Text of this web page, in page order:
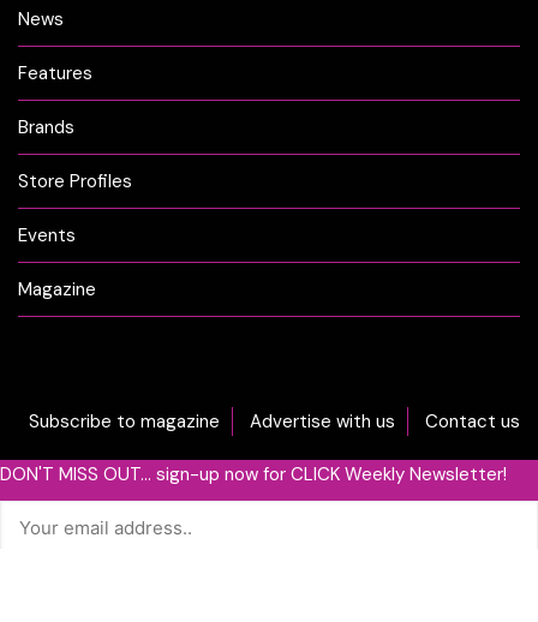
News
Features
Brands
Store Profiles
Events
Magazine
Subscribe to magazine Advertise with us Contact us
DON'T MISS OUT... sign-up now for CLICK Weekly Newsletter!